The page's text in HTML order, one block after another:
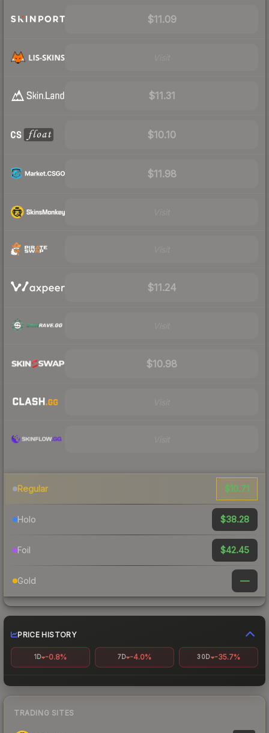
$11.09
$11.31
$10.10
$11.98
$11.24
$10.98
Regular $10.71
Holo $38.28
Foil $42.45
Gold —
PRICE HISTORY
1D -0.8% 7D -4.0% 30D -35.7%
TRADING SITES